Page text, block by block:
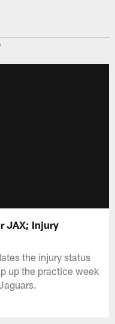
JAX; Injury
the injury status
up the practice week